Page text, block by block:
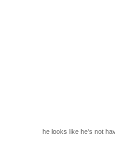
he looks like he's not